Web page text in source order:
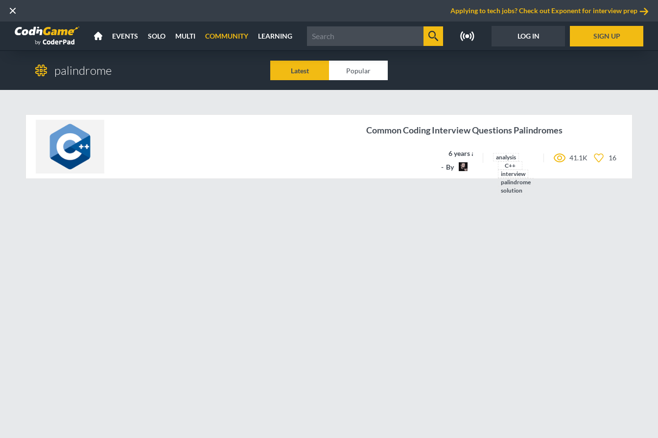
Applying to tech jobs? Check out Exponent for interview prep
EVENTS SOLO MULTI COMMUNITY LEARNING LOG IN SIGN UP
palindrome Latest Popular
Common Coding Interview Questions Palindromes
6 years ago
By
HappyCerberus
analysis
C++
interview
palindrome
solution
41.1K 16